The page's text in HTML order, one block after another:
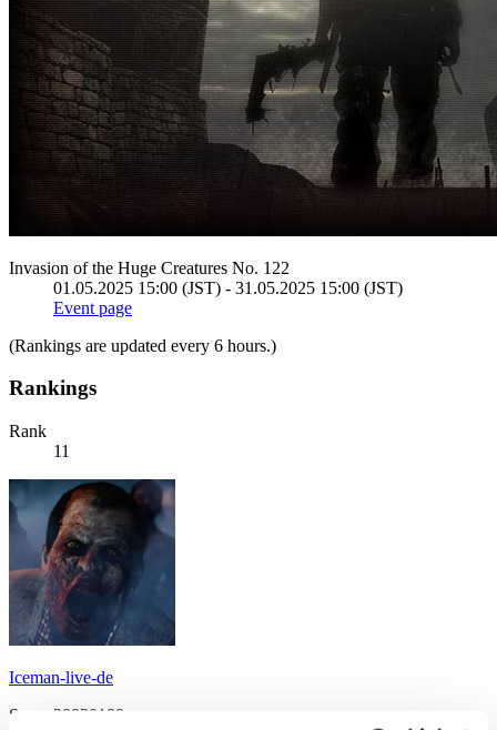
Invasion of the Huge Creatures No. 122
01.05.2025 15:00 (JST) - 31.05.2025 15:00 (JST)
Event page
(Rankings are updated every 6 hours.)
Rankings
Rank
11
Iceman-live-de
Score:28830189